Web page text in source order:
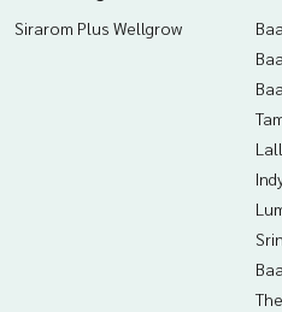
Sirarom Plus Wellgrow